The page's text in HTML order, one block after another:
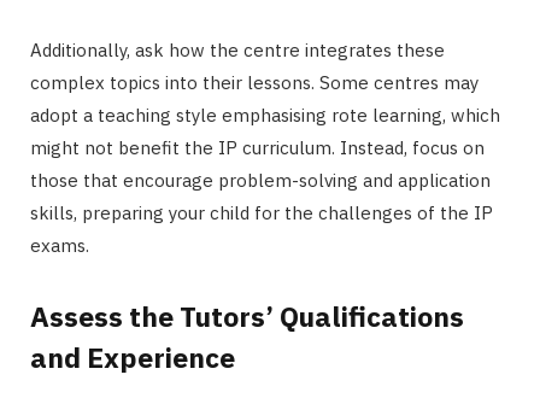
Additionally, ask how the centre integrates these
complex topics into their lessons. Some centres may
adopt a teaching style emphasising rote learning, which
might not benefit the IP curriculum. Instead, focus on
those that encourage problem-solving and application
skills, preparing your child for the challenges of the IP
exams.
Assess the Tutors’ Qualifications
and Experience